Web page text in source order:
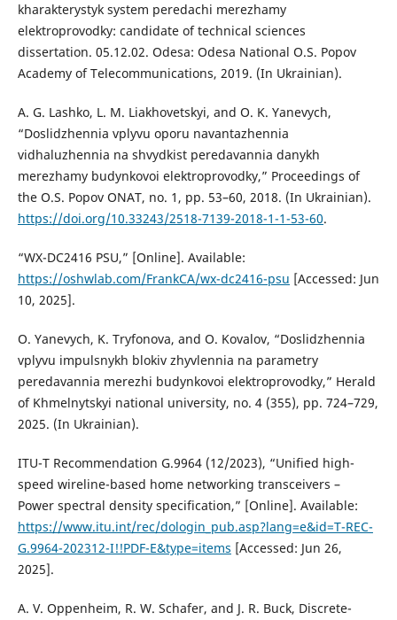
kharakterystyk system peredachi merezhamy
elektroprovodky: candidate of technical sciences
dissertation. 05.12.02. Odesa: Odesa National O.S. Popov
Academy of Telecommunications, 2019. (In Ukrainian).
A. G. Lashko, L. M. Liakhovetskyi, and O. K. Yanevych,
“Doslidzhennia vplyvu oporu navantazhennia
vidhaluzhennia na shvydkist peredavannia danykh
merezhamy budynkovoi elektroprovodky,” Proceedings of
the O.S. Popov ОNAT, no. 1, pp. 53–60, 2018. (In Ukrainian).
https://doi.org/10.33243/2518-7139-2018-1-1-53-60.
“WX-DC2416 PSU,” [Online]. Available:
https://oshwlab.com/FrankCA/wx-dc2416-psu [Accessed: Jun
10, 2025].
O. Yanevych, K. Tryfonova, and O. Kovalov, “Doslidzhennia
vplyvu impulsnykh blokiv zhyvlennia na parametry
peredavannia merezhi budynkovoi elektroprovodky,” Herald
of Khmelnytskyi national university, no. 4 (355), pp. 724–729,
2025. (In Ukrainian).
ITU-T Recommendation G.9964 (12/2023), “Unified high-
speed wireline-based home networking transceivers –
Power spectral density specification,” [Online]. Available:
https://www.itu.int/rec/dologin_pub.asp?lang=e&id=T-REC-
G.9964-202312-I!!PDF-E&type=items [Accessed: Jun 26,
2025].
A. V. Oppenheim, R. W. Schafer, and J. R. Buck, Discrete-